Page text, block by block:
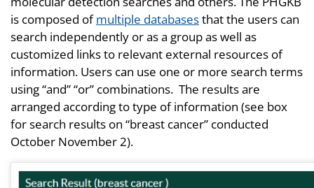
is composed ofmultiple databasesthat the users can
search independently or as a group as well as
customized links to relevant external resources of
information. Users can use one or more search terms
using “and” “or” combinations. The results are
arranged according to type of information (see box
for search results on “breast cancer” conducted
October November 2).